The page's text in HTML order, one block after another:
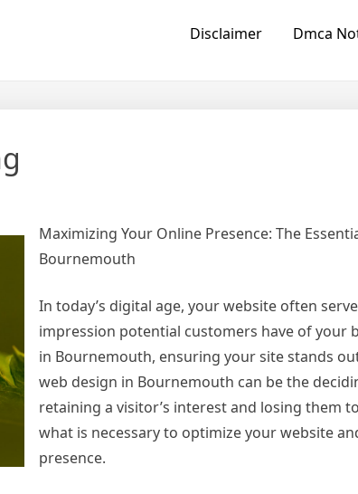
Disclaimer Dmca
Maximizing Your Online Presence: The
Bournemouth
In today’s digital age, your website often
impression potential customers have of your
in Bournemouth, ensuring your site stands
web design in Bournemouth can be the
retaining a visitor’s interest and losing them
what is necessary to optimize your website
presence.